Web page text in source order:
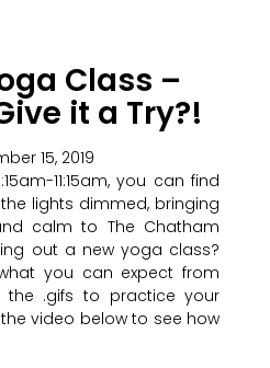
Class –
it a Try?!
15, 2019
11:15am, you can find
lights dimmed, bringing
calm to The Chatham
out a new yoga class?
you can expect from
the .gifs to practice your
video below to see how